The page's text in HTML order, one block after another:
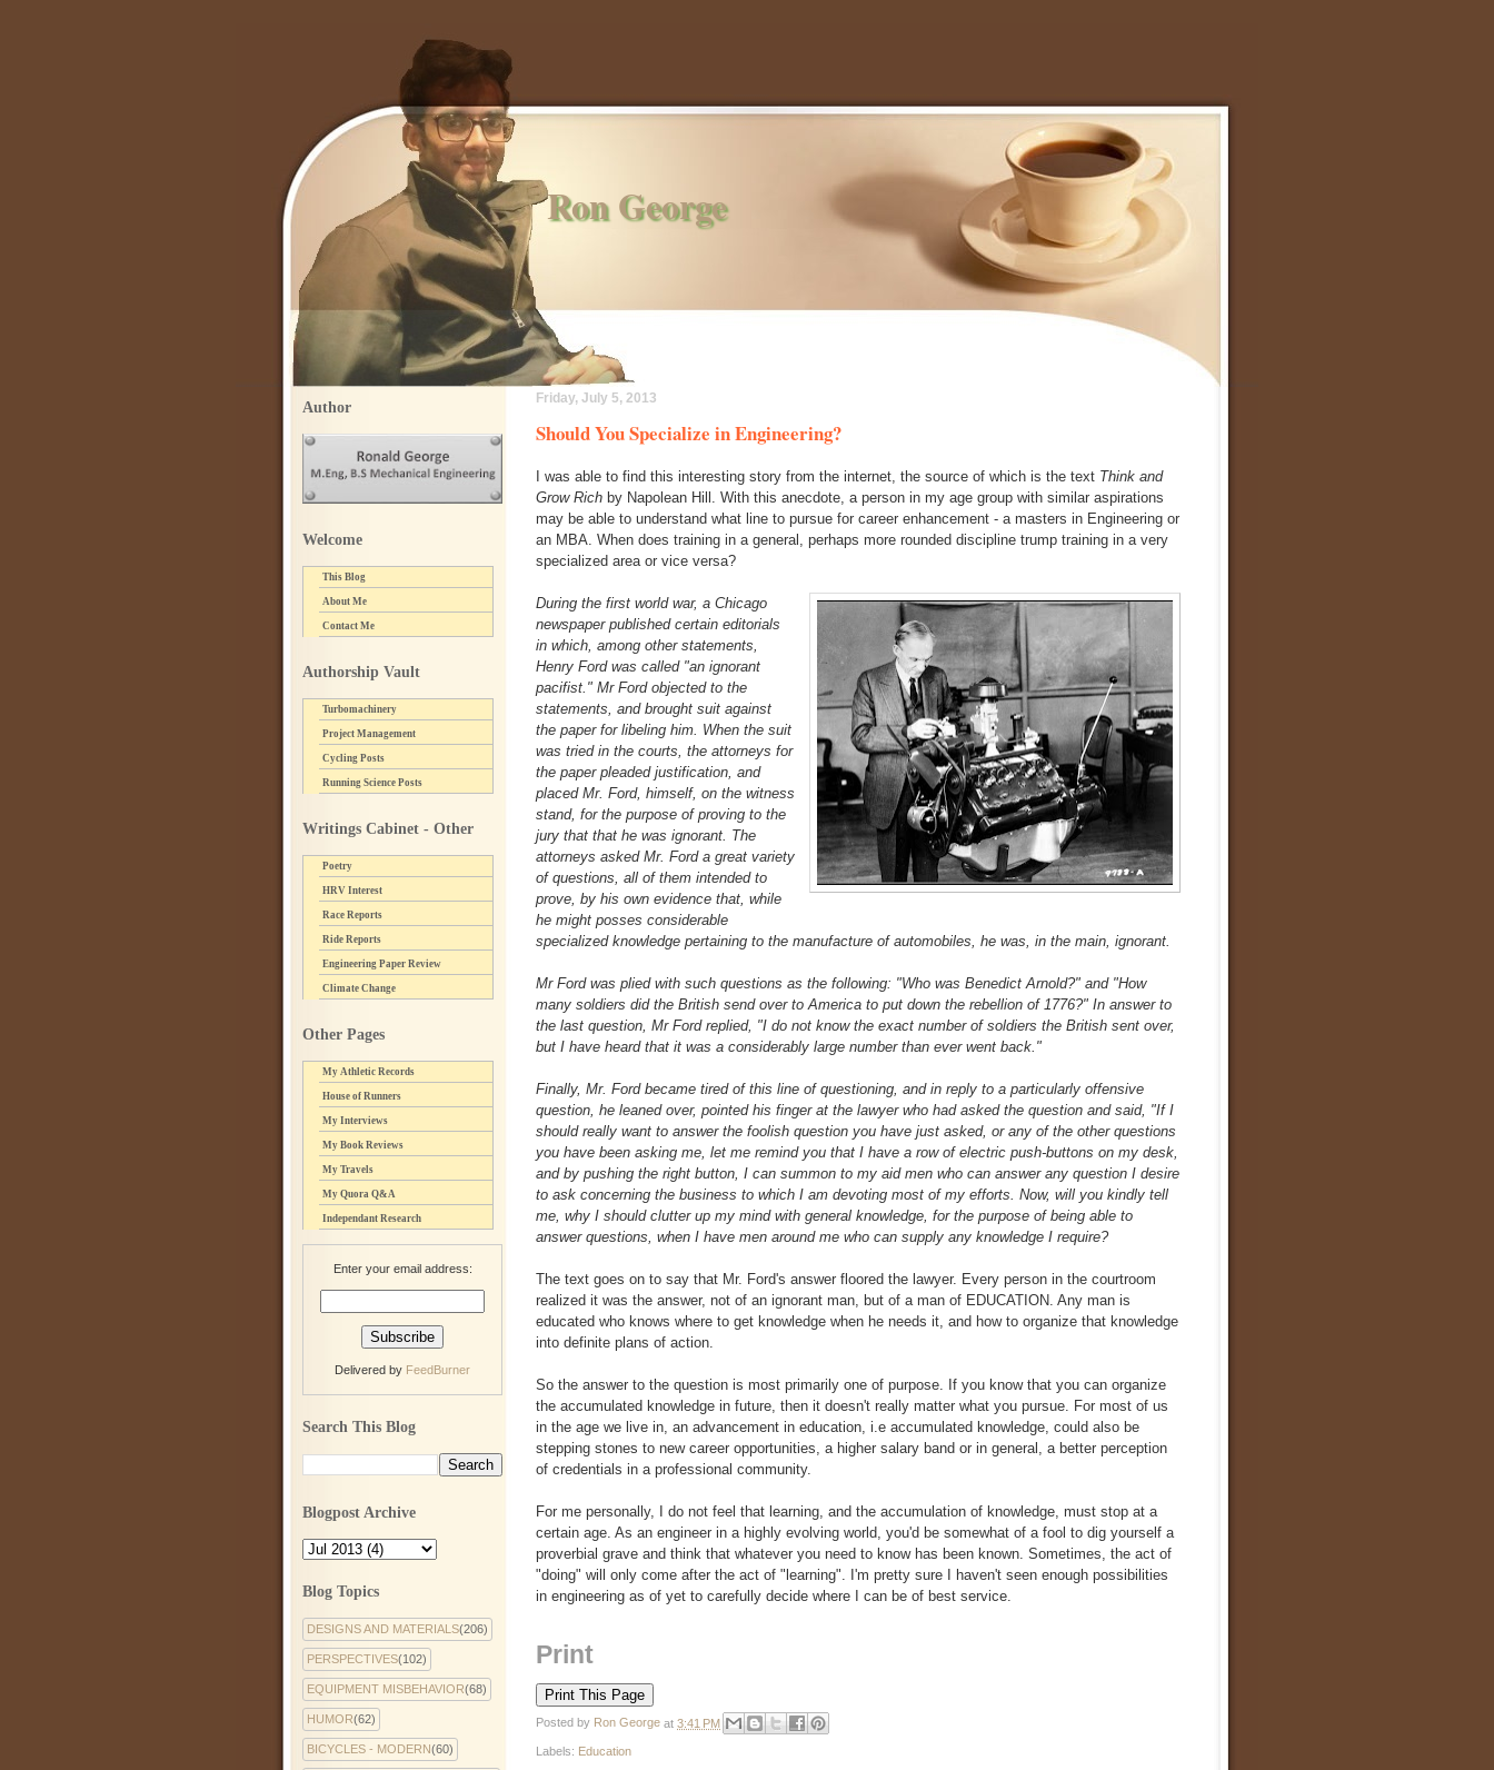
Ron George
Friday, July 5, 2013
Should You Specialize in Engineering?
I was able to find this interesting story from the internet, the source of which is the text Think and
Grow Rich by Napolean Hill. With this anecdote, a person in my age group with similar aspirations
may be able to understand what line to pursue for career enhancement - a masters in Engineering or
an MBA. When does training in a general, perhaps more rounded discipline trump training in a very
specialized area or vice versa?
During the first world war, a Chicago
newspaper published certain editorials
in which, among other statements,
Henry Ford was called "an ignorant
pacifist." Mr Ford objected to the
statements, and brought suit against
the paper for libeling him. When the suit
was tried in the courts, the attorneys for
the paper pleaded justification, and
placed Mr. Ford, himself, on the witness
stand, for the purpose of proving to the
jury that that he was ignorant. The
attorneys asked Mr. Ford a great variety
of questions, all of them intended to
prove, by his own evidence that, while
he might posses considerable
specialized knowledge pertaining to the manufacture of automobiles, he was, in the main, ignorant.
Mr Ford was plied with such questions as the following: "Who was Benedict Arnold?" and "How
many soldiers did the British send over to America to put down the rebellion of 1776?" In answer to
the last question, Mr Ford replied, "I do not know the exact number of soldiers the British sent over,
but I have heard that it was a considerably large number than ever went back."
Finally, Mr. Ford became tired of this line of questioning, and in reply to a particularly offensive
question, he leaned over, pointed his finger at the lawyer who had asked the question and said, "If I
should really want to answer the foolish question you have just asked, or any of the other questions
you have been asking me, let me remind you that I have a row of electric push-buttons on my desk,
and by pushing the right button, I can summon to my aid men who can answer any question I desire
to ask concerning the business to which I am devoting most of my efforts. Now, will you kindly tell
me, why I should clutter up my mind with general knowledge, for the purpose of being able to
answer questions, when I have men around me who can supply any knowledge I require?
The text goes on to say that Mr. Ford's answer floored the lawyer. Every person in the courtroom
realized it was the answer, not of an ignorant man, but of a man of EDUCATION. Any man is
educated who knows where to get knowledge when he needs it, and how to organize that knowledge
into definite plans of action.
So the answer to the question is most primarily one of purpose. If you know that you can organize
the accumulated knowledge in future, then it doesn't really matter what you pursue. For most of us
in the age we live in, an advancement in education, i.e accumulated knowledge, could also be
stepping stones to new career opportunities, a higher salary band or in general, a better perception
of credentials in a professional community.
For me personally, I do not feel that learning, and the accumulation of knowledge, must stop at a
certain age. As an engineer in a highly evolving world, you'd be somewhat of a fool to dig yourself a
proverbial grave and think that whatever you need to know has been known. Sometimes, the act of
"doing" will only come after the act of "learning". I'm pretty sure I haven't seen enough possibilities
in engineering as of yet to carefully decide where I can be of best service.
Print
Posted by Ron George at 3:41 PM
Labels: Education
Author
Welcome
This Blog
About Me
Contact Me
Authorship Vault
Turbomachinery
Project Management
Cycling Posts
Running Science Posts
Writings Cabinet - Other
Poetry
HRV Interest
Race Reports
Ride Reports
Engineering Paper Review
Climate Change
Other Pages
My Athletic Records
House of Runners
My Interviews
My Book Reviews
My Travels
My Quora Q&A
Independant Research
Enter your email address:
Delivered by FeedBurner
Search This Blog
Blogpost Archive
Blog Topics
DESIGNS AND MATERIALS(206)
PERSPECTIVES(102)
EQUIPMENT MISBEHAVIOR(68)
HUMOR(62)
BICYCLES - MODERN(60)